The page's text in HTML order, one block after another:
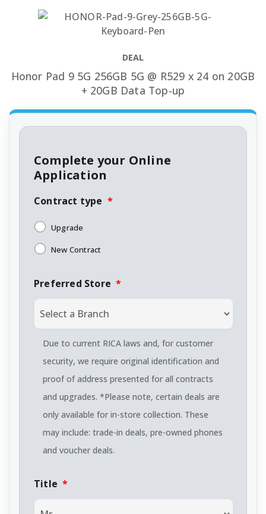
DEAL
Honor Pad 9 5G 256GB 5G @ R529 x 24 on 20GB
+ 20GB Data Top-up
Complete your Online
Application
Contract type *
Upgrade
New Contract
Preferred Store *
Due to current RICA laws and, for customer
security, we require original identification and
proof of address presented for all contracts
and upgrades. *Please note, certain deals are
only available for in-store collection. These
may include: trade-in deals, pre-owned phones
and voucher deals.
Title *